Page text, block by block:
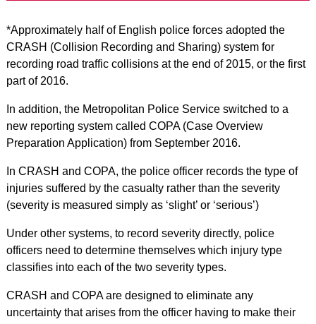
*Approximately half of English police forces adopted the
CRASH (Collision Recording and Sharing) system for
recording road traffic collisions at the end of 2015, or the first
part of 2016.
In addition, the Metropolitan Police Service switched to a
new reporting system called COPA (Case Overview
Preparation Application) from September 2016.
In CRASH and COPA, the police officer records the type of
injuries suffered by the casualty rather than the severity
(severity is measured simply as ‘slight’ or ‘serious’)
Under other systems, to record severity directly, police
officers need to determine themselves which injury type
classifies into each of the two severity types.
CRASH and COPA are designed to eliminate any
uncertainty that arises from the officer having to make their